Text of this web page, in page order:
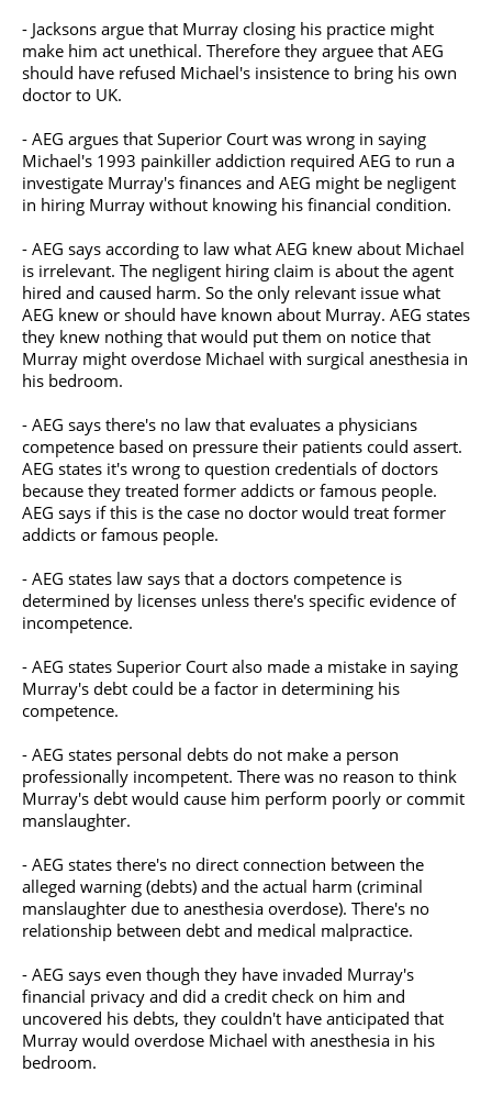
- Jacksons argue that Murray closing his practice might
make him act unethical. Therefore they arguee that AEG
should have refused Michael's insistence to bring his own
doctor to UK.
- AEG argues that Superior Court was wrong in saying
Michael's 1993 painkiller addiction required AEG to run a
investigate Murray's finances and AEG might be negligent
in hiring Murray without knowing his financial condition.
- AEG says according to law what AEG knew about Michael
is irrelevant. The negligent hiring claim is about the agent
hired and caused harm. So the only relevant issue what
AEG knew or should have known about Murray. AEG states
they knew nothing that would put them on notice that
Murray might overdose Michael with surgical anesthesia in
his bedroom.
- AEG says there's no law that evaluates a physicians
competence based on pressure their patients could assert.
AEG states it's wrong to question credentials of doctors
because they treated former addicts or famous people.
AEG says if this is the case no doctor would treat former
addicts or famous people.
- AEG states law says that a doctors competence is
determined by licenses unless there's specific evidence of
incompetence.
- AEG states Superior Court also made a mistake in saying
Murray's debt could be a factor in determining his
competence.
- AEG states personal debts do not make a person
professionally incompetent. There was no reason to think
Murray's debt would cause him perform poorly or commit
manslaughter.
- AEG states there's no direct connection between the
alleged warning (debts) and the actual harm (criminal
manslaughter due to anesthesia overdose). There's no
relationship between debt and medical malpractice.
- AEG says even though they have invaded Murray's
financial privacy and did a credit check on him and
uncovered his debts, they couldn't have anticipated that
Murray would overdose Michael with anesthesia in his
bedroom.